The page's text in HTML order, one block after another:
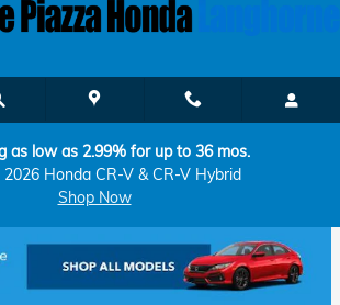
as low as 2.99% for up to 36 mos.
Honda CR-V & CR-V Hybrid
Shop Now